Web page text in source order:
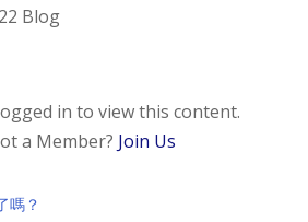
Blog
in to view this content.
a Member? Join Us
嗎？